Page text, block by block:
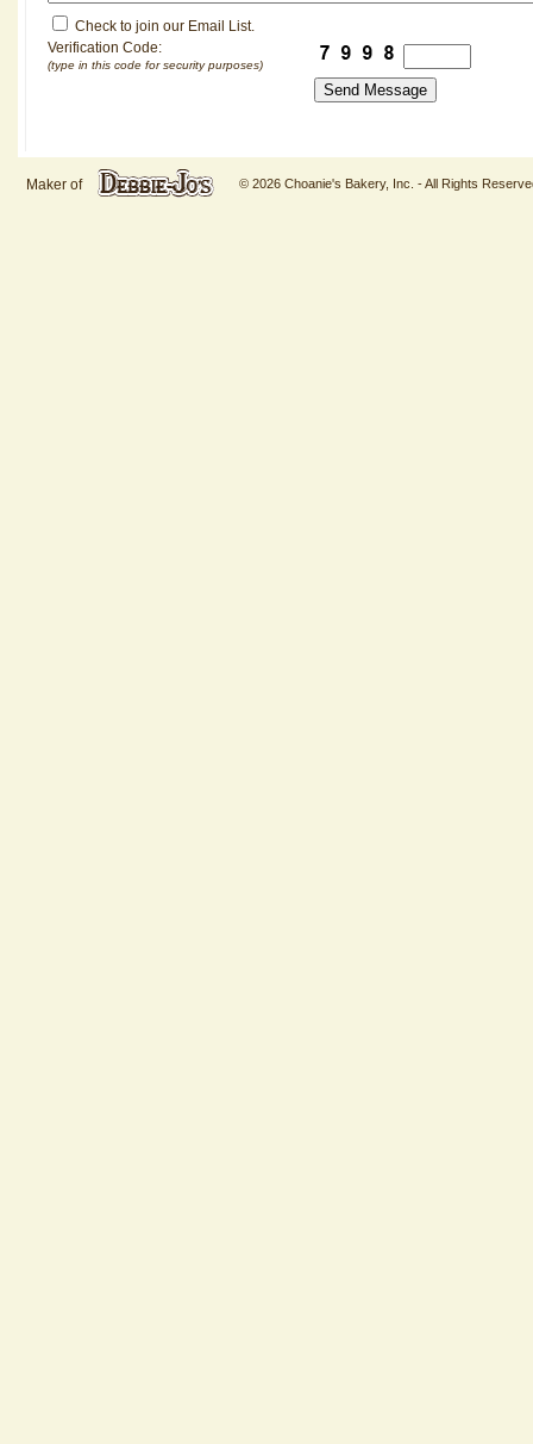
Check to join our Email List.
Verification Code:
(type in this code for security purposes)
Maker of © 2026 Choanie's Bakery, Inc. - All Rights